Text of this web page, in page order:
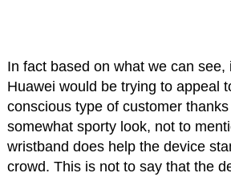
In fact based on what we can
Huawei would be trying to appeal
conscious type of customer
somewhat sporty look, not to
wristband does help the device
crowd. This is not to say that the